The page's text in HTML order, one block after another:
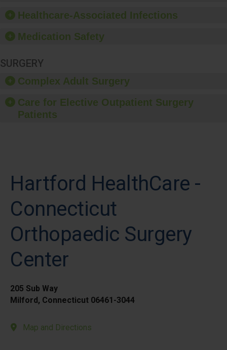
Healthcare-Associated Infections
Medication Safety
SURGERY
Complex Adult Surgery
Care for Elective Outpatient Surgery
Patients
Hartford HealthCare -
Connecticut
Orthopaedic Surgery
Center
205 Sub Way
Milford, Connecticut 06461-3044
Map and Directions